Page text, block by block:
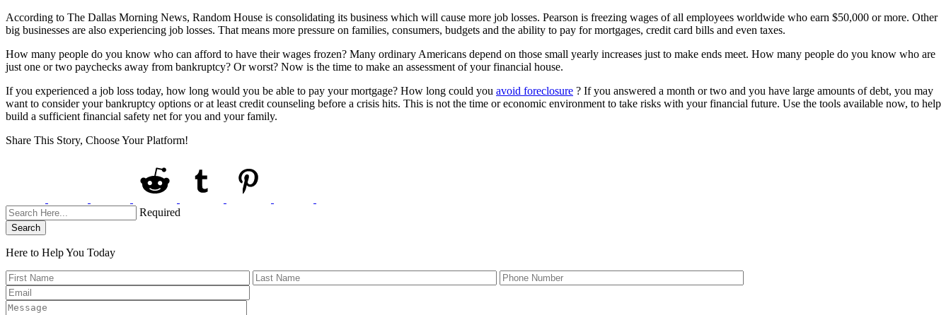
According to The Dallas Morning News, Random House is consolidating its business which will cause more job losses. Pearson is freezing wages of all employees worldwide who earn $50,000 or more. Other
big businesses are also experiencing job losses. That means more pressure on families, consumers, budgets and the ability to pay for mortgages, credit card bills and even taxes.
How many people do you know who can afford to have their wages frozen? Many ordinary Americans depend on those small yearly increases just to make ends meet. How many people do you know who are
just one or two paychecks away from bankruptcy? Or worst? Now is the time to make an assessment of your financial house.
If you experienced a job loss today, how long would you be able to pay your mortgage? How long could you avoid foreclosure ? If you answered a month or two and you have large amounts of debt, you may
want to consider your bankruptcy options or at least credit counseling before a crisis hits. This is not the time or economic environment to take risks with your financial future. Use the tools available now, to help
build a sufficient financial safety net for you and your family.
Share This Story, Choose Your Platform!
Required
Search
Here to Help You Today